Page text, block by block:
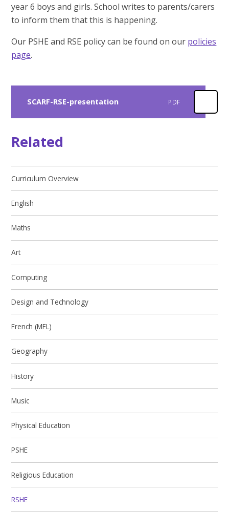
year 6 boys and girls. School writes to parents/carers
to inform them that this is happening.
Our PSHE and RSE policy can be found on our policies
page.
SCARF-RSE-presentation PDF
Related
Curriculum Overview
English
Maths
Art
Computing​​​​​​​
Design and Technology
French (MFL)
Geography
History
Music
Physical Education​​​​​​​
PSHE
Religious Education
RSHE